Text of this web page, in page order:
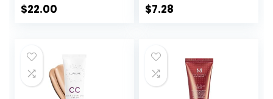
$22.00
Lightweight, 100%
$7.28